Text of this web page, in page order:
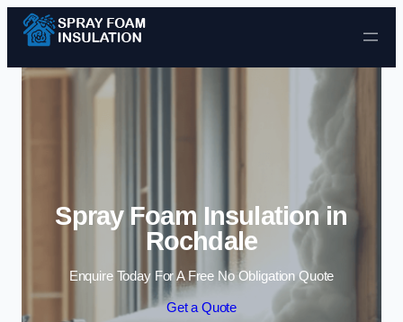
Skip to content
Spray Foam Insulation in
Rochdale
Enquire Today For A Free No Obligation Quote
Get a Quote